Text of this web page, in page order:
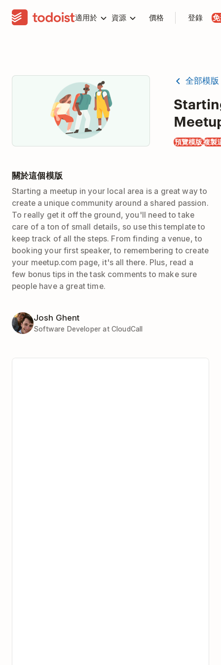
適用於 資源 價格 登錄
全部模版
預覽模版複製
關於這個模版
Starting a meetup in your local area is a great way to
create a unique community around a shared passion.
To really get it off the ground, you'll need to take
care of a ton of small details, so use this template to
keep track of all the steps. From finding a venue, to
booking your first speaker, to remembering to create
your meetup.com page, it's all there. Plus, read a
few bonus tips in the task comments to make sure
people have a great time.
Josh Ghent
Software Developer at CloudCall